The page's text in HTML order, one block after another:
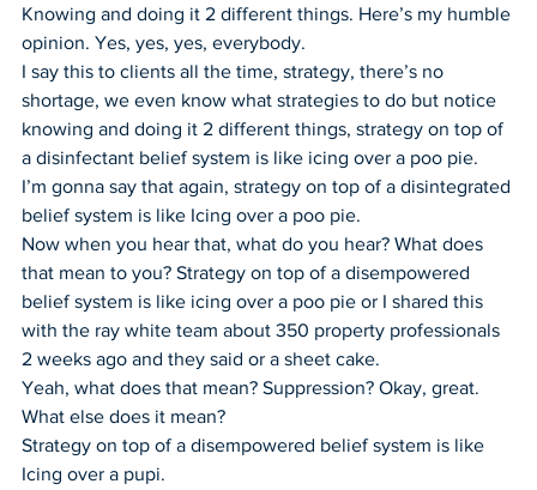
Knowing and doing it 2 different things. Here’s my humble
opinion. Yes, yes, yes, everybody.
I say this to clients all the time, strategy, there’s no
shortage, we even know what strategies to do but notice
knowing and doing it 2 different things, strategy on top of
a disinfectant belief system is like icing over a poo pie.
I’m gonna say that again, strategy on top of a disintegrated
belief system is like Icing over a poo pie.
Now when you hear that, what do you hear? What does
that mean to you? Strategy on top of a disempowered
belief system is like icing over a poo pie or I shared this
with the ray white team about 350 property professionals
2 weeks ago and they said or a sheet cake.
Yeah, what does that mean? Suppression? Okay, great.
What else does it mean?
Strategy on top of a disempowered belief system is like
Icing over a pupi.